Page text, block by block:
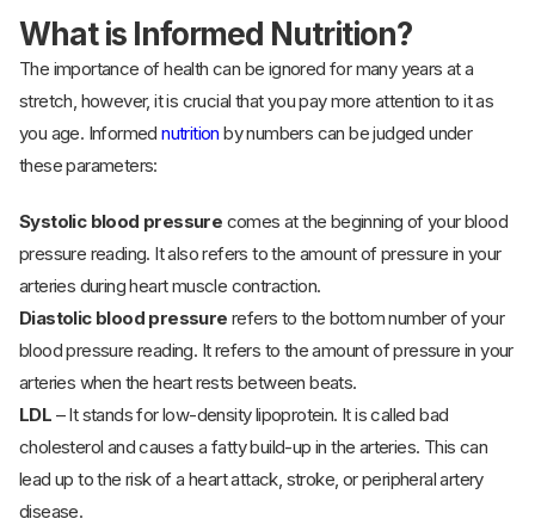
What is Informed Nutrition?
The importance of health can be ignored for many years at a
stretch, however, it is crucial that you pay more attention to it as
you age. Informednutrition by numbers can be judged under
these parameters:
Systolic blood pressure comes at the beginning of your blood
pressure reading. It also refers to the amount of pressure in your
arteries during heart muscle contraction.
Diastolic blood pressure refers to the bottom number of your
blood pressure reading. It refers to the amount of pressure in your
arteries when the heart rests between beats.
LDL – It stands for low-density lipoprotein. It is called bad
cholesterol and causes a fatty build-up in the arteries. This can
lead up to the risk of a heart attack, stroke, or peripheral artery
disease.